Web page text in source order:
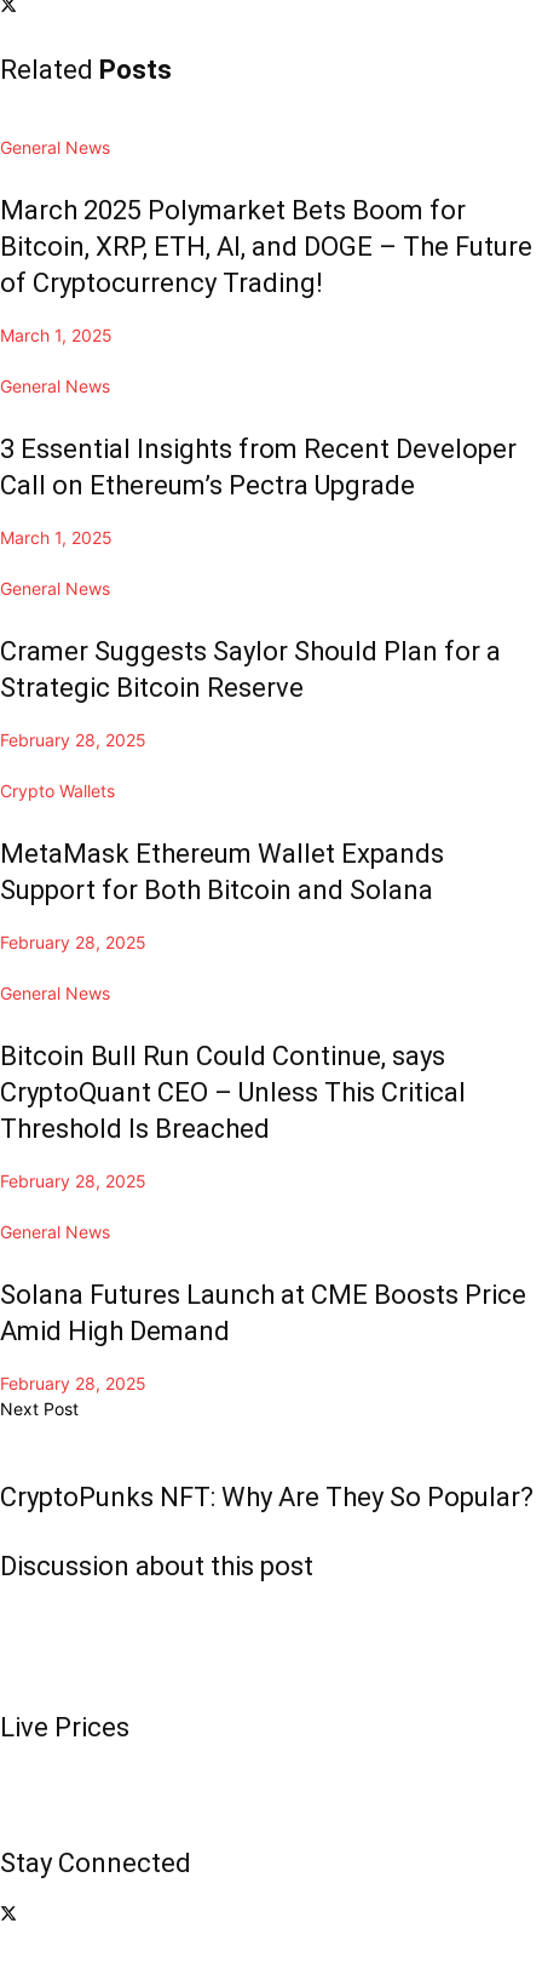
Related Posts
General News
March 2025 Polymarket Bets Boom for
Bitcoin, XRP, ETH, AI, and DOGE – The Future
of Cryptocurrency Trading!
March 1, 2025
General News
3 Essential Insights from Recent Developer
Call on Ethereum’s Pectra Upgrade
March 1, 2025
General News
Cramer Suggests Saylor Should Plan for a
Strategic Bitcoin Reserve
February 28, 2025
Crypto Wallets
MetaMask Ethereum Wallet Expands
Support for Both Bitcoin and Solana
February 28, 2025
General News
Bitcoin Bull Run Could Continue, says
CryptoQuant CEO – Unless This Critical
Threshold Is Breached
February 28, 2025
General News
Solana Futures Launch at CME Boosts Price
Amid High Demand
February 28, 2025
Next Post
CryptoPunks NFT: Why Are They So Popular?
Discussion about this post
Live Prices
Stay Connected